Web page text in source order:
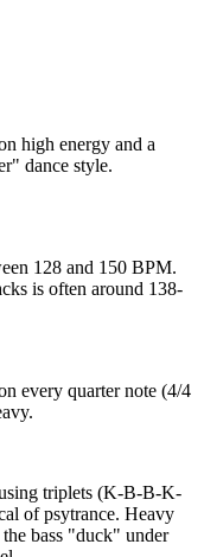
high energy and a
dance style.
128 and 150 BPM.
is often around 138-
every quarter note (4/4
triplets (K-B-B-K-
of psytrance. Heavy
bass "duck" under